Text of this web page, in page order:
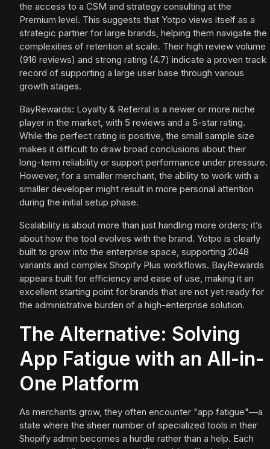
the access to a CSM and strategy consulting at the
Premium level. This suggests that Yotpo views itself as a
strategic partner for large brands, helping them navigate the
complexities of retention at scale. Their high review volume
(916 reviews) and strong rating (4.7) indicate a proven track
record of supporting a large user base through various
growth stages.
BayRewards: Loyalty & Referral is a newer or more niche
player in the market, with 5 reviews and a 5-star rating.
While the perfect rating is positive, the small sample size
makes it difficult to draw broad conclusions about their
long-term reliability or support performance under pressure.
However, for a smaller merchant, the ability to work with a
smaller developer might result in more personal attention
during the initial setup phase.
Scalability is about more than just handling more orders; it’s
about how the tool evolves with the brand. Yotpo is clearly
built to grow into the enterprise space, supporting 2048
variants and complex Shopify Plus workflows. BayRewards
appears built for efficiency and ease of use, making it an
excellent starting point for brands that are not yet ready for
the administrative burden of a high-enterprise solution.
The Alternative: Solving
App Fatigue with an All-in-
One Platform
As merchants grow, they often encounter "app fatigue"—a
state where the sheer number of specialized tools in their
Shopify admin becomes a hurdle rather than a help. Each